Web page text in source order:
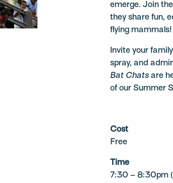
emerge. Join
they share fun,
flying mammals!
Invite your
spray, and
Bat Chats are
of our Summer
Cost
Free
Time
7:30 – 8:30pm